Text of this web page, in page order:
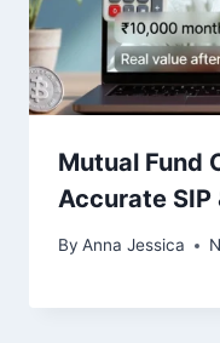
Mutual Fund
Accurate SIP
By Anna Jessica